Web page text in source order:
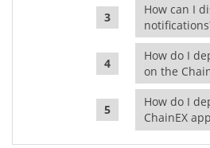
How can I
How do I
on the
How do I
ChainEX